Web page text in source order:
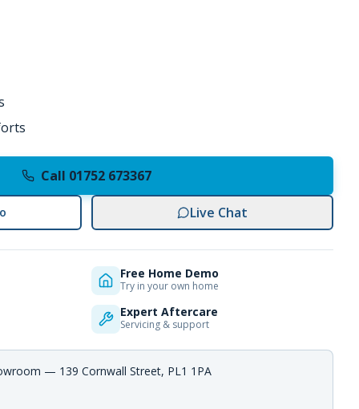
Call 01752 673367
Live Chat
Free Home Demo
Try in your own home
Expert Aftercare
Servicing & support
— 139 Cornwall Street, PL1 1PA